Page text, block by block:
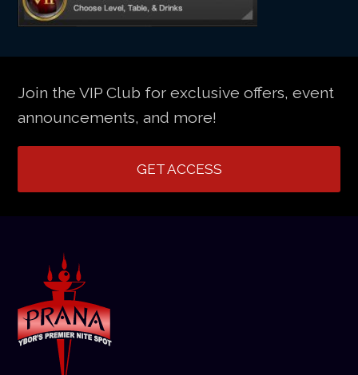
Join the VIP Club for exclusive offers, event
announcements, and more!
GET ACCESS